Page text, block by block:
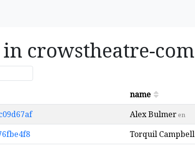
crowstheatre-com
name
Alex Bulmer en
Torquil Campbell